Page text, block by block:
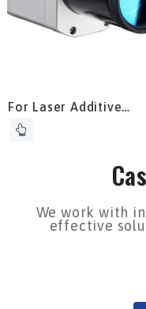
For Laser Additive
Manufacturing
We work with
effective